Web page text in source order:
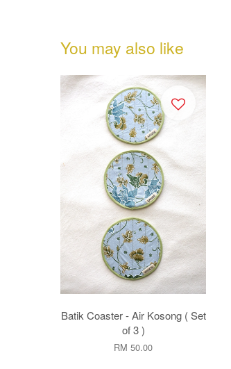
You may also like
Batik Coaster - Air Kosong ( Set
of 3 )
RM 50.00